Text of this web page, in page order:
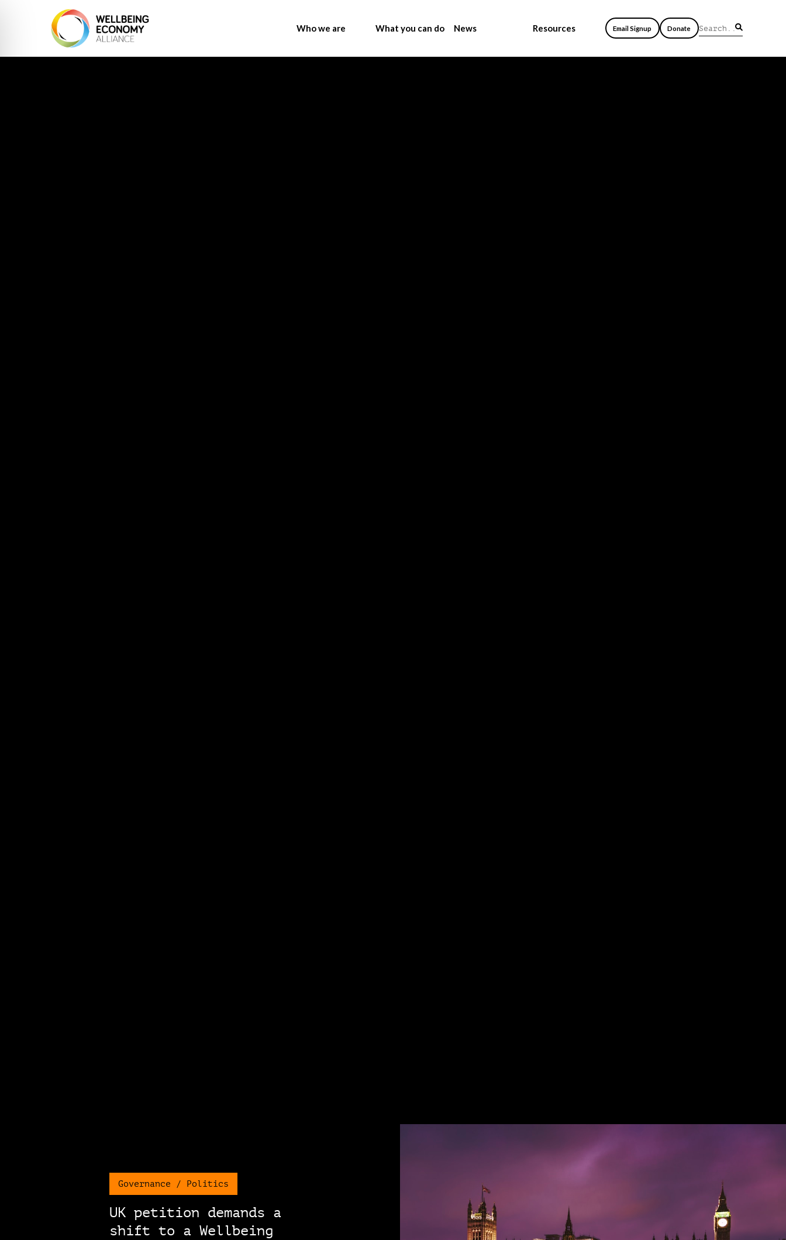
Who we are What you can do News Resources Email Signup Donate
Governance / Politics
UK petition demands a
shift to a Wellbeing